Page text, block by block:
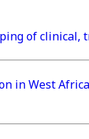
of
in West